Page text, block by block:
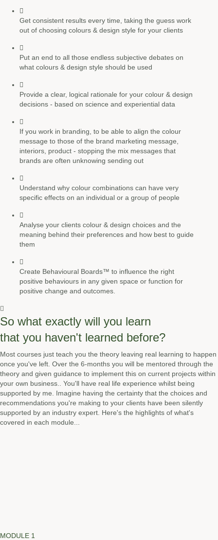
Get consistent results every time, taking the guess work
out of choosing colours & design style for your clients
Put an end to all those endless subjective debates on
what colours & design style should be used
Provide a clear, logical rationale for your colour & design
decisions - based on science and experiential data
If you work in branding, to be able to align the colour
message to those of the brand marketing message,
interiors, product - stopping the mix messages that
brands are often unknowing sending out
Understand why colour combinations can have very
specific effects on an individual or a group of people
Analyse your clients colour & design choices and the
meaning behind their preferences and how best to guide
them
Create Behavioural Boards™ to influence the right
positive behaviours in any given space or function for
positive change and outcomes.
So what exactly will you learn
that you haven't learned before?
Most courses just teach you the theory leaving real learning to happen
once you've left. Over the 6-months you will be mentored through the
theory and given guidance to implement this on current projects within
your own business.. You'll have real life experience whilst being
supported by me. Imagine having the certainty that the choices and
recommendations you're making to your clients have been silently
supported by an industry expert. Here's the highlights of what's
covered in each module...
MODULE 1